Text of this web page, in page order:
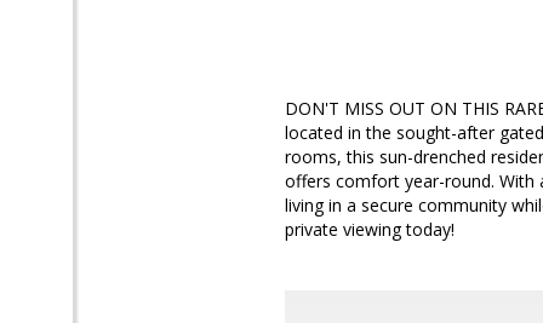
DON'T MISS OUT ON THIS
located in the sought-after
rooms, this sun-drenched
offers comfort year-round. With
living in a secure community
private viewing today!